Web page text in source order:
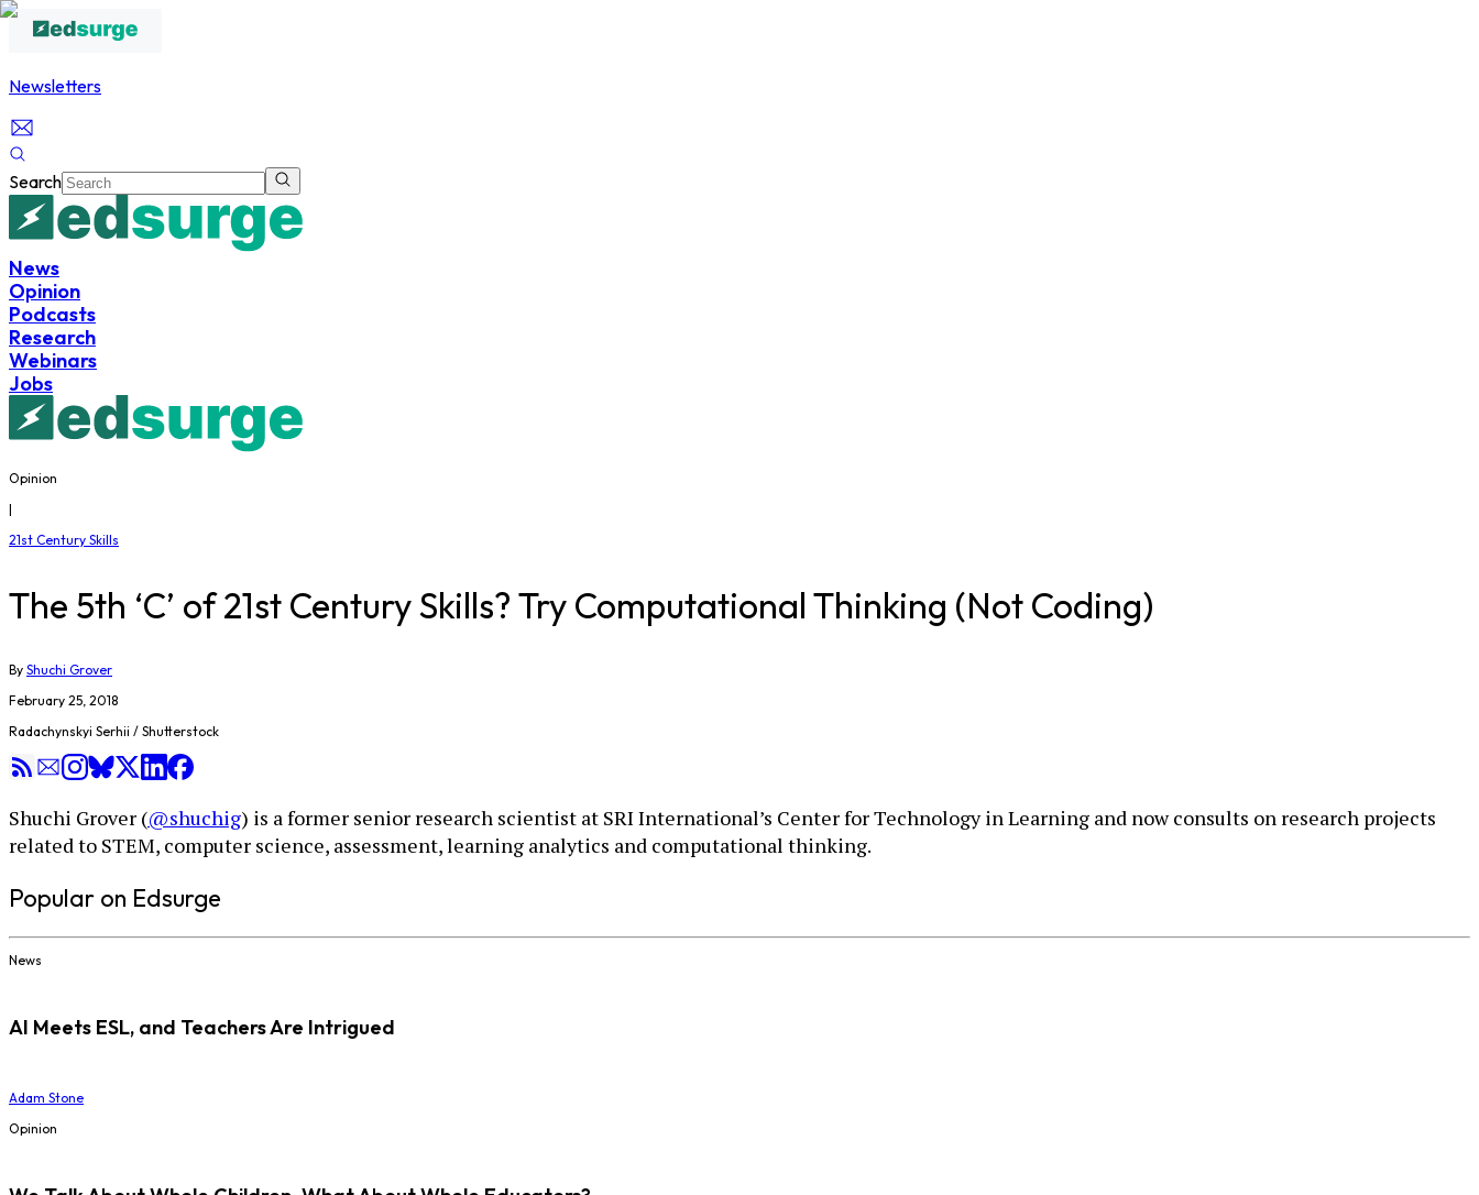
Newsletters
Search
News
Opinion
Podcasts
Research
Webinars
Jobs
Opinion
|
21st Century Skills
The 5th ‘C’ of 21st Century Skills? Try Computational Thinking (Not Coding)
By Shuchi Grover
February 25, 2018
Radachynskyi Serhii / Shutterstock
Shuchi Grover (@shuchig) is a former senior research scientist at SRI International’s Center for Technology in Learning and now consults on research projects
related to STEM, computer science, assessment, learning analytics and computational thinking.
Popular on Edsurge
News
AI Meets ESL, and Teachers Are Intrigued
Adam Stone
Opinion